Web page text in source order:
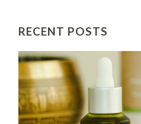
RECENT POSTS